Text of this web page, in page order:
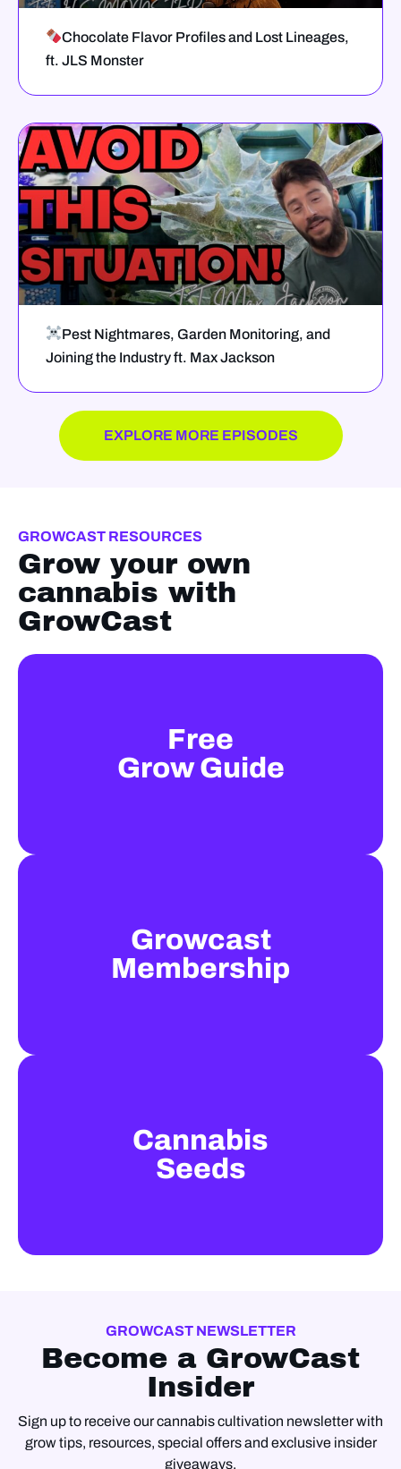
Chocolate Flavor Profiles and Lost Lineages,
ft. JLS Monster
Pest Nightmares, Garden Monitoring, and
Joining the Industry ft. Max Jackson
EXPLORE MORE EPISODES
GROWCAST RESOURCES
Grow your own
cannabis with
GrowCast
Free
Grow Guide
Growcast
Membership
Cannabis
Seeds
GROWCAST NEWSLETTER
Become a GrowCast
Insider
Sign up to receive our cannabis cultivation newsletter with
grow tips, resources, special offers and exclusive insider
giveaways.